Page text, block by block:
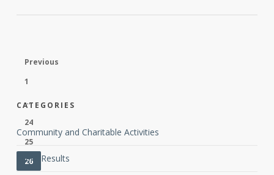
Previous
1
…
24
25
26
CATEGORIES
Community and Charitable Activities
Client Results